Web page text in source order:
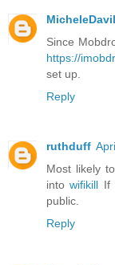
Since
https://
set up.
Reply
ruthduff
Most likely
intowifikill If
public.
Reply